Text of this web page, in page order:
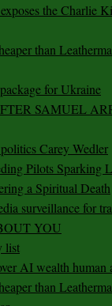
the Charlie
than
for Ukraine
SAMUEL
Carey Wedler
Pilots Sparking
a Spiritual Death
surveillance for
YOU
list
AI wealth human
than